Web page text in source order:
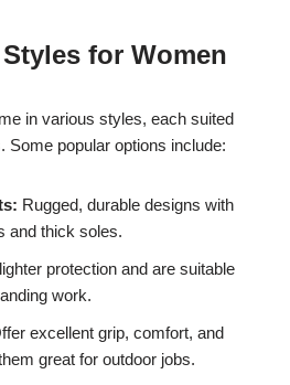
for Women
in various styles, each suited
Some popular options include:
Rugged, durable designs with
and thick soles.
protection and are suitable
work.
excellent grip, comfort, and
great for outdoor jobs.